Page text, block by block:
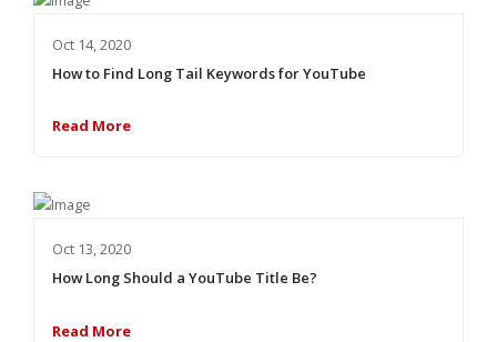
Oct 14, 2020
How to Find Long Tail Keywords for YouTube
Read More
Oct 13, 2020
How Long Should a YouTube Title Be?
Read More